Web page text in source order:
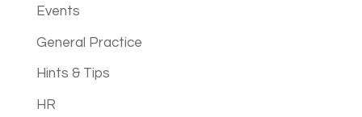
Events
General Practice
Hints & Tips
HR